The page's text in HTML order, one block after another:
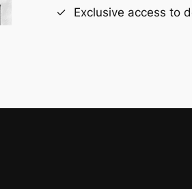
Exclusive access to